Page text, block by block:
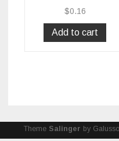
$0.16
Add to cart
Theme Salinger by